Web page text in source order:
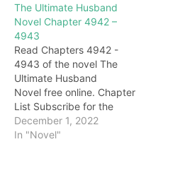
sisters walked up to the
body of Grandma
Honghua and burst into
tears. Darryl didn't stop
them but waited for them
to cry for a…
The Ultimate Husband
Novel Chapter 4942 –
4943
Read Chapters 4942 -
4943 of the novel The
Ultimate Husband
Novel free online. Chapter
List Subscribe for the
latest updates: Chapter
4942 … On the other side,
December 1, 2022
In "Novel"